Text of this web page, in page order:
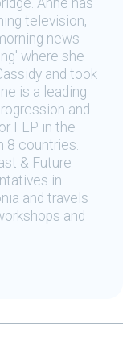
Anne has
television,
news
where she
and took
is a leading
and
FLP in the
8 countries.
& Future
in
and travels
and